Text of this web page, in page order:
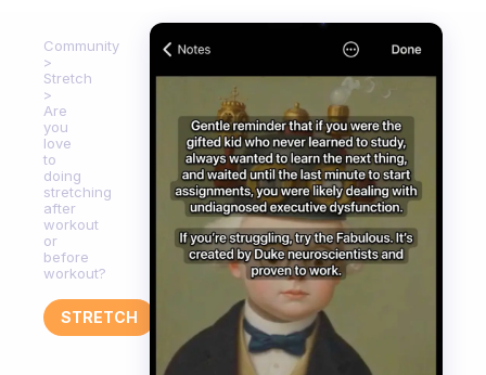
Community
Stretch
Are
you
love
to
doing
stretching
after
workout
or
before
workout?
STRETCH